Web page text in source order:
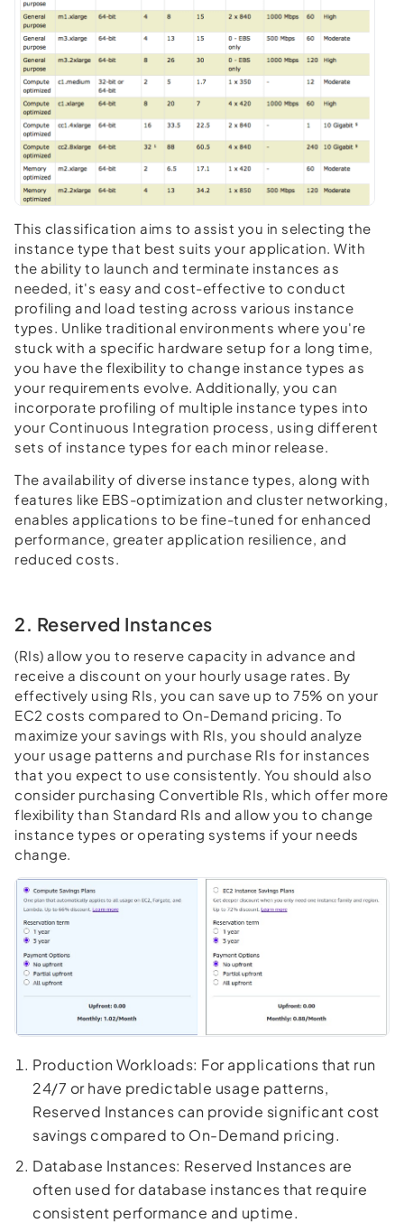
This classification aims to assist you in selecting the
instance type that best suits your application. With
the ability to launch and terminate instances as
needed, it's easy and cost-effective to conduct
profiling and load testing across various instance
types. Unlike traditional environments where you're
stuck with a specific hardware setup for a long time,
you have the flexibility to change instance types as
your requirements evolve. Additionally, you can
incorporate profiling of multiple instance types into
your Continuous Integration process, using different
sets of instance types for each minor release.
The availability of diverse instance types, along with
features like EBS-optimization and cluster networking,
enables applications to be fine-tuned for enhanced
performance, greater application resilience, and
reduced costs.
2. Reserved Instances
(RIs) allow you to reserve capacity in advance and
receive a discount on your hourly usage rates. By
effectively using RIs, you can save up to 75% on your
EC2 costs compared to On-Demand pricing. To
maximize your savings with RIs, you should analyze
your usage patterns and purchase RIs for instances
that you expect to use consistently. You should also
consider purchasing Convertible RIs, which offer more
flexibility than Standard RIs and allow you to change
instance types or operating systems if your needs
change.
Production Workloads: For applications that run
24/7 or have predictable usage patterns,
Reserved Instances can provide significant cost
savings compared to On-Demand pricing.
Database Instances: Reserved Instances are
often used for database instances that require
consistent performance and uptime.